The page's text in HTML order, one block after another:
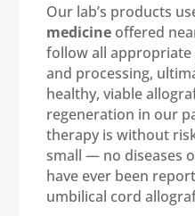
Our lab’s products
medicine offered
follow all
and processing,
healthy, viable
regeneration in our
therapy is without
small — no diseases
have ever been
umbilical cord